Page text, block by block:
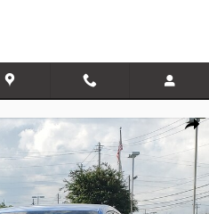
Share
FWD w/A-Spec Package